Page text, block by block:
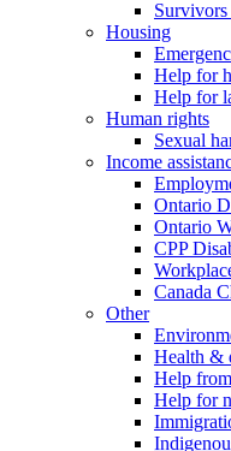
Housing
Help for
Help for
Human rights
Sexual
Income
Ontario
Ontario
CPP
Canada
Other
Health &
Help
Help for